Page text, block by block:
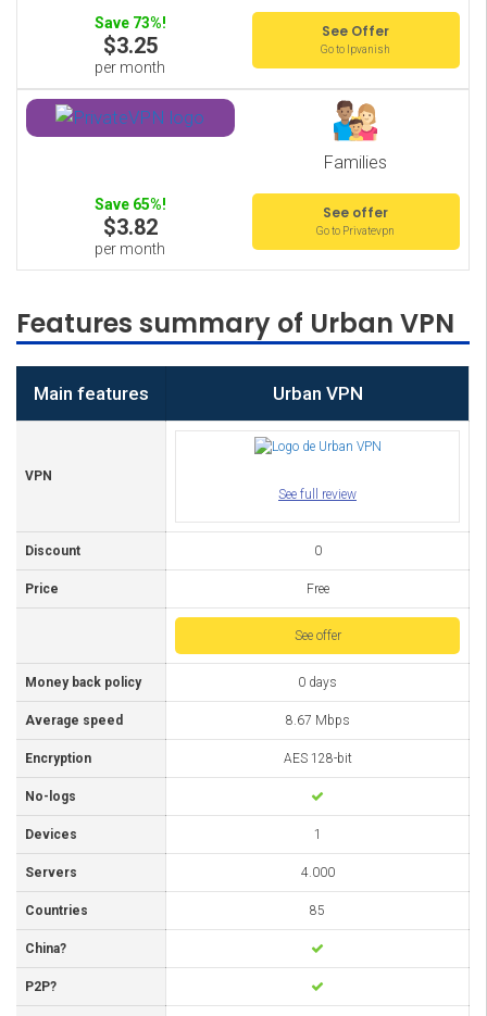
Save 73%!
$3.25
per month
See Offer
Go to Ipvanish
Families
Save 65%!
$3.82
per month
See offer
Go to Privatevpn
Features summary of Urban VPN
Main features Urban VPN
VPN
See full review
Discount 0
Price Free
See offer
Money back policy 0 days
Average speed 8.67 Mbps
Encryption AES 128-bit
No-logs
Devices 1
Servers 4.000
Countries 85
China?
P2P?